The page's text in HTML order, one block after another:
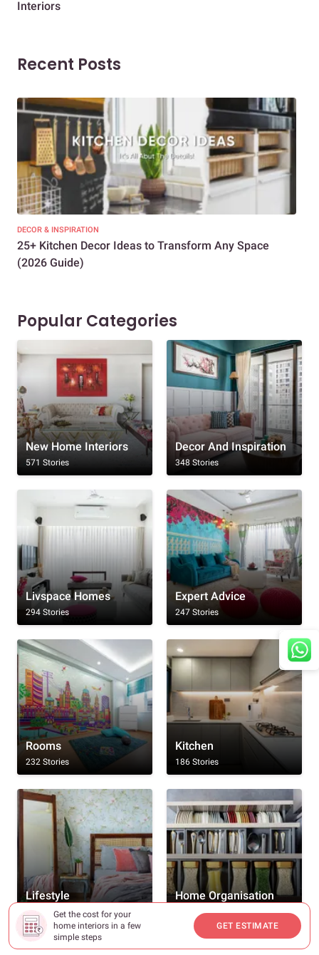
Get the cost for your
home interiors in a few
simple steps
GET ESTIMATE
Interiors
Recent Posts
DECOR & INSPIRATION
25+ Kitchen Decor Ideas to Transform Any Space
(2026 Guide)
Popular Categories
New Home Interiors
571 Stories
Decor And Inspiration
348 Stories
Livspace Homes
294 Stories
Expert Advice
247 Stories
Rooms
232 Stories
Kitchen
186 Stories
Lifestyle
166 Stories
Home Organisation
130 Stories
We're online. How may I assist you?